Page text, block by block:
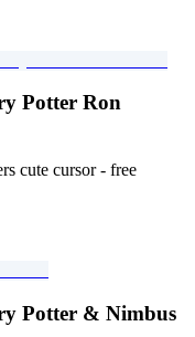
Potter Ron
cute cursor - free
Potter & Nimbus